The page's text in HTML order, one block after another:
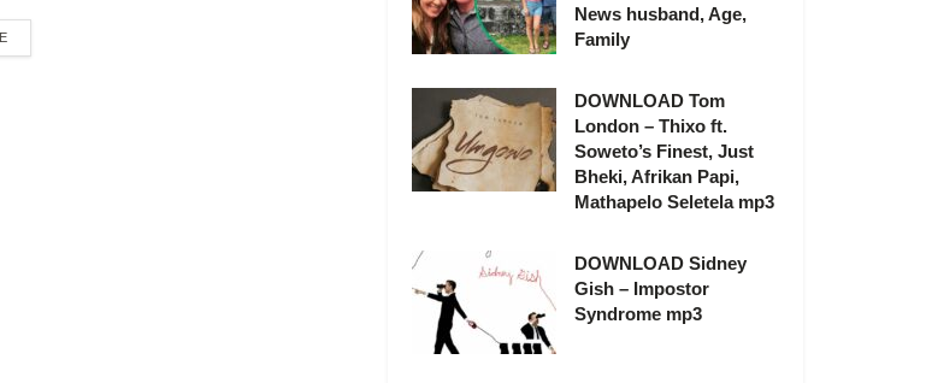
DETAILS
News husband, Age,
Family
DOWNLOAD Tom
London – Thixo ft.
Soweto’s Finest, Just
Bheki, Afrikan Papi,
Mathapelo Seletela mp3
DOWNLOAD Sidney
Gish – Impostor
Syndrome mp3